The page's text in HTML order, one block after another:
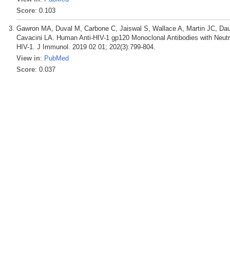
Score: 0.103
Gawron MA, Duval M, Carbone C, Jaiswal S, Wallace A, Martin JC,
Cavacini LA. Human Anti-HIV-1 gp120 Monoclonal Antibodies with
HIV-1. J Immunol. 2019 02 01; 202(3):799-804.
View in: PubMed
Score: 0.037